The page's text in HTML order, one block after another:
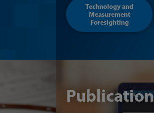
Technology and
Measurement
Foresighting